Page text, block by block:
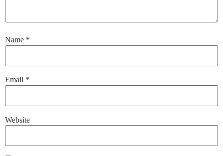
Name *
Email *
Website